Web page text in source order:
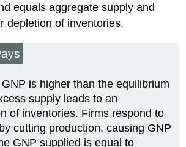
equals aggregate supply and
depletion of inventories.
is higher than the equilibrium
supply leads to an
of inventories. Firms respond to
cutting production, causing GNP
GNP supplied is equal to